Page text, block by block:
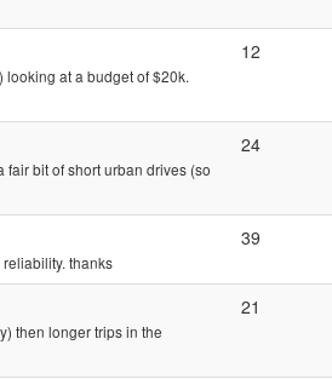
looking at a budget of $20k.
12
bit of short urban drives (so
24
thanks
39
then longer trips in the
21